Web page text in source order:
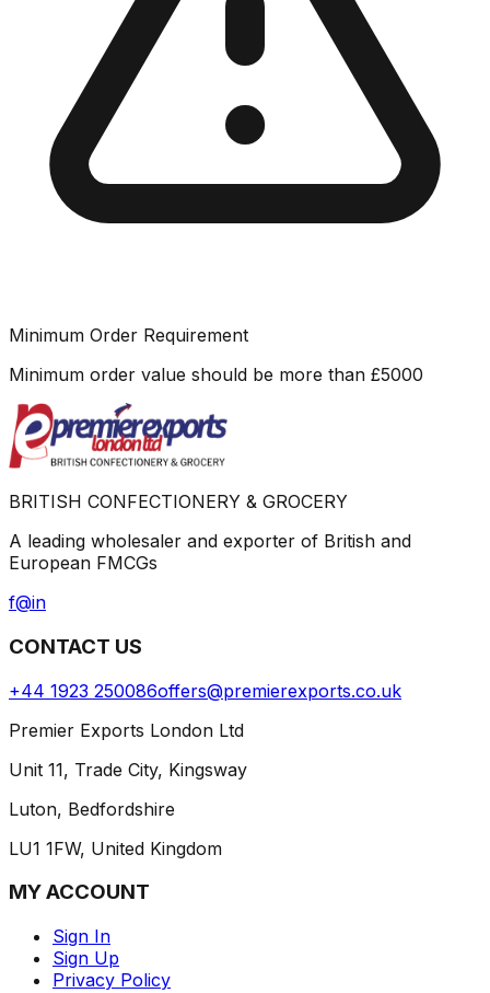
Minimum Order Requirement
Minimum order value should be more than £5000
BRITISH CONFECTIONERY & GROCERY
A leading wholesaler and exporter of British and
European FMCGs
f@in
CONTACT US
+44 1923 250086offers@premierexports.co.uk
Premier Exports London Ltd
Unit 11, Trade City, Kingsway
Luton, Bedfordshire
LU1 1FW, United Kingdom
MY ACCOUNT
Sign In
Sign Up
Privacy Policy